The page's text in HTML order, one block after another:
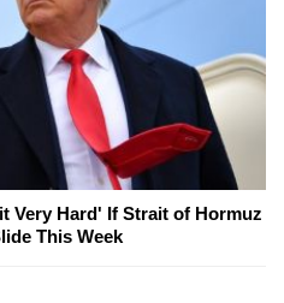
Very Hard' If Strait of Hormuz
This Week